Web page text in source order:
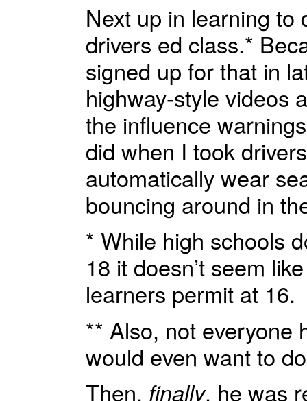
Next up in learning to
drivers ed class.*
signed up for that in
highway-style videos
the influence
did when I took
automatically wear
bouncing around in
* While high schools
18 it doesn’t seem
learners permit at 16.
** Also, not everyone
would even want to
Then, finally, he was